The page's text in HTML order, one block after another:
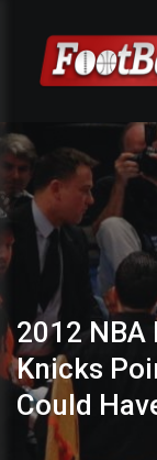
2012 NBA
Knicks
Could